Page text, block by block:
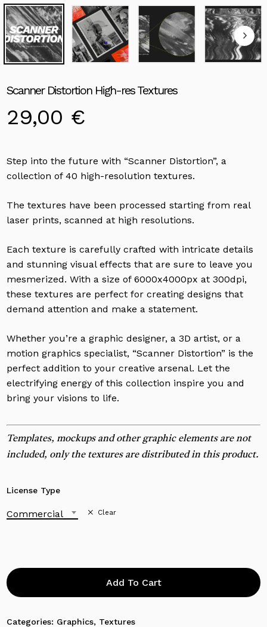
Scanner Distortion High-res Textures
29,00 €
Step into the future with “Scanner Distortion”, a
collection of 40 high-resolution textures.
The textures have been processed starting from real
laser prints, scanned at high resolutions.
Each texture is carefully crafted with intricate details
and stunning visual effects that are sure to leave you
mesmerized. With a size of 6000x4000px at 300dpi,
these textures are perfect for creating designs that
demand attention and make a statement.
Whether you’re a graphic designer, a 3D artist, or a
motion graphics specialist, “Scanner Distortion” is the
perfect addition to your creative arsenal. Let the
electrifying energy of this collection inspire you and
bring your visions to life.
Templates, mockups and other graphic elements are not
included, only the textures are distributed in this product.
License Type
Commercial Clear
Add To Cart
Categories: Graphics, Textures